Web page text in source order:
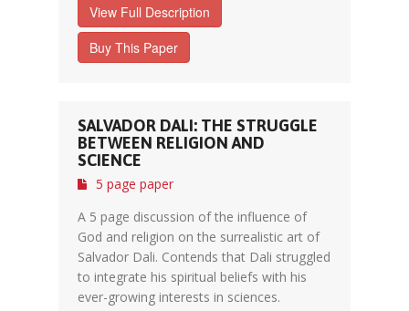
View Full Description
Buy This Paper
SALVADOR DALI: THE STRUGGLE
BETWEEN RELIGION AND
SCIENCE
5 page paper
A 5 page discussion of the influence of
God and religion on the surrealistic art of
Salvador Dali. Contends that Dali struggled
to integrate his spiritual beliefs with his
ever-growing interests in sciences.